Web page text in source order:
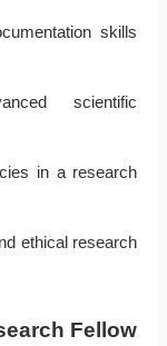
skills
scientific
in a research
ethical research
Fellow